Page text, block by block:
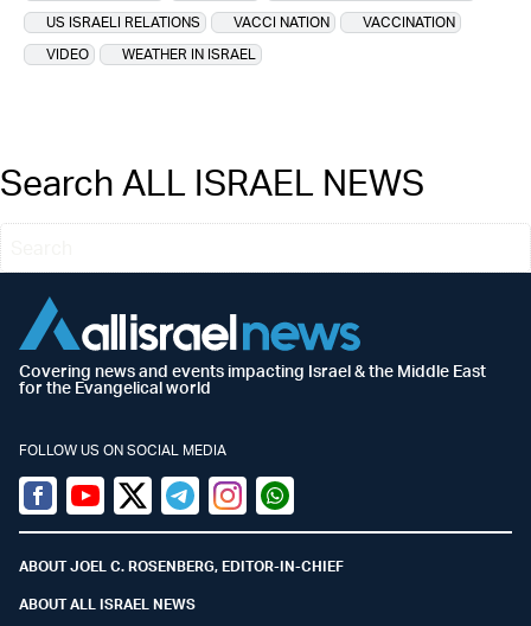
US ISRAELI RELATIONS
VACCI NATION
VACCINATION
VIDEO
WEATHER IN ISRAEL
Search ALL ISRAEL NEWS
Covering news and events impacting Israel & the Middle East
for the Evangelical world
FOLLOW US ON SOCIAL MEDIA
Facebook
YoutubeTwitter (X)
TelegramInstagramWhatsapp
ABOUT JOEL C. ROSENBERG, EDITOR-IN-CHIEF
ABOUT ALL ISRAEL NEWS